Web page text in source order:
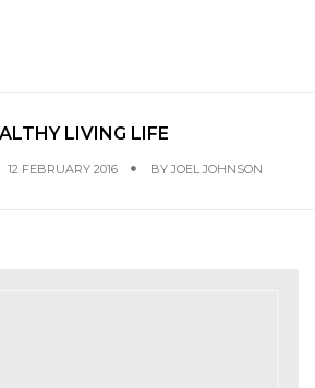
LIVING LIFE
12 FEBRUARY 2016 BYJOEL JOHNSON